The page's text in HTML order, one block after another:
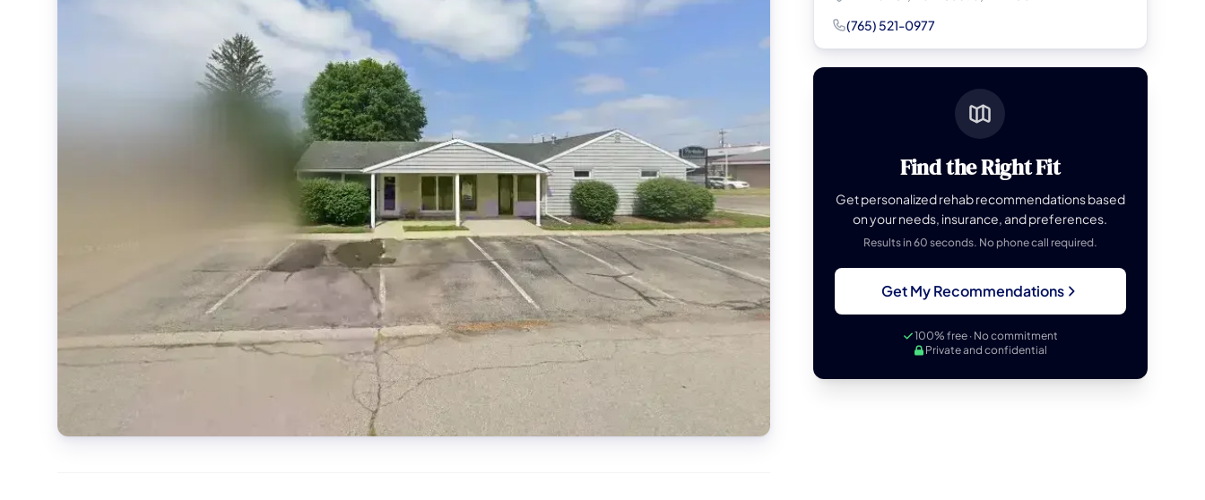
(765) 521-0977
Find the Right Fit
Get personalized rehab recommendations based
on your needs, insurance, and preferences.
Results in 60 seconds. No phone call required.
Get My Recommendations
100% free · No commitment
Private and confidential